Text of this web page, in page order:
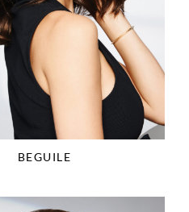
BEGUILE